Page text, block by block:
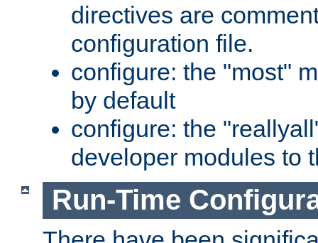
directives are
configuration file.
configure: the "most"
by default
configure: the
developer modules to
Run-Time